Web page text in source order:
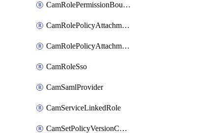
CamRolePermissionBoundaryAttachment
CamRolePolicyAttachment
CamRolePolicyAttachmentByName
CamRoleSso
CamSamlProvider
CamServiceLinkedRole
CamSetPolicyVersionConfig